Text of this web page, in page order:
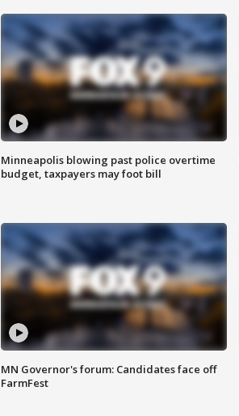
Minneapolis blowing past police overtime
budget, taxpayers may foot bill
MN Governor's forum: Candidates face off
FarmFest